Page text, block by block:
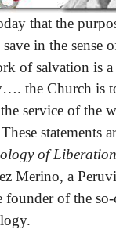
that the
in the sense
of salvation is
the Church is
the service of the
These statements
of Liberation
Merino, a
founder of the so-